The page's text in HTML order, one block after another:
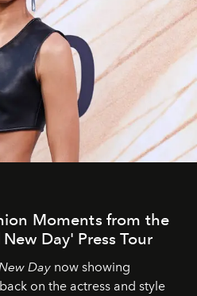
Moments from the
Day' Press Tour
Day now showing
on the actress and style